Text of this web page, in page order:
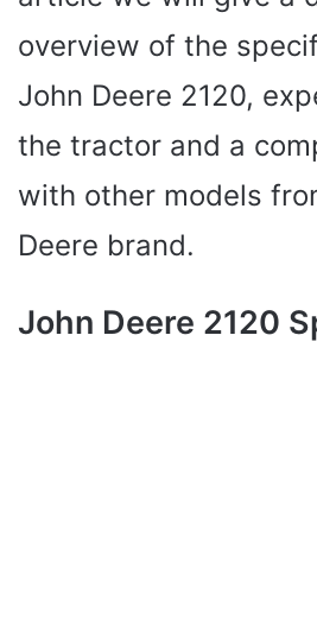
overview of the
John Deere 2120,
the tractor and a
with other models
Deere brand.
John Deere 2120